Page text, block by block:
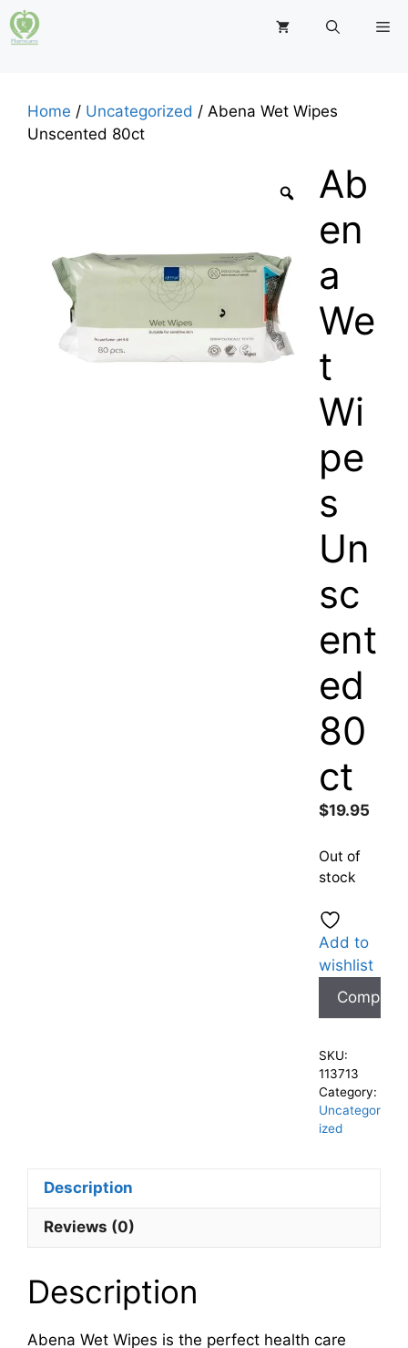
Skip
to
Home / Uncategorized / Abena Wet Wipes
Unscented 80ct
Ab
en
a
We
t
Wi
pe
s
Un
sc
ent
ed
80
ct
$19.95
Out of
stock
Add to
wishlist
Compare
SKU:
113713
Category:
Uncategor
ized
Description
Reviews (0)
Description
Abena Wet Wipes is the perfect health care